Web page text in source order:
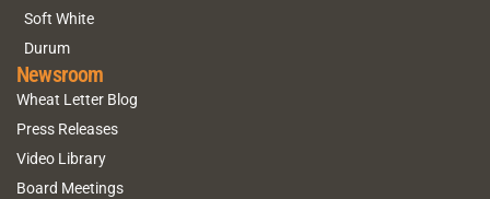
Soft White
Durum
Newsroom
Wheat Letter Blog
Press Releases
Video Library
Board Meetings